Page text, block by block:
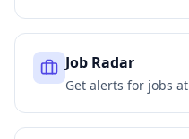
Job Radar
Get alerts for jobs at